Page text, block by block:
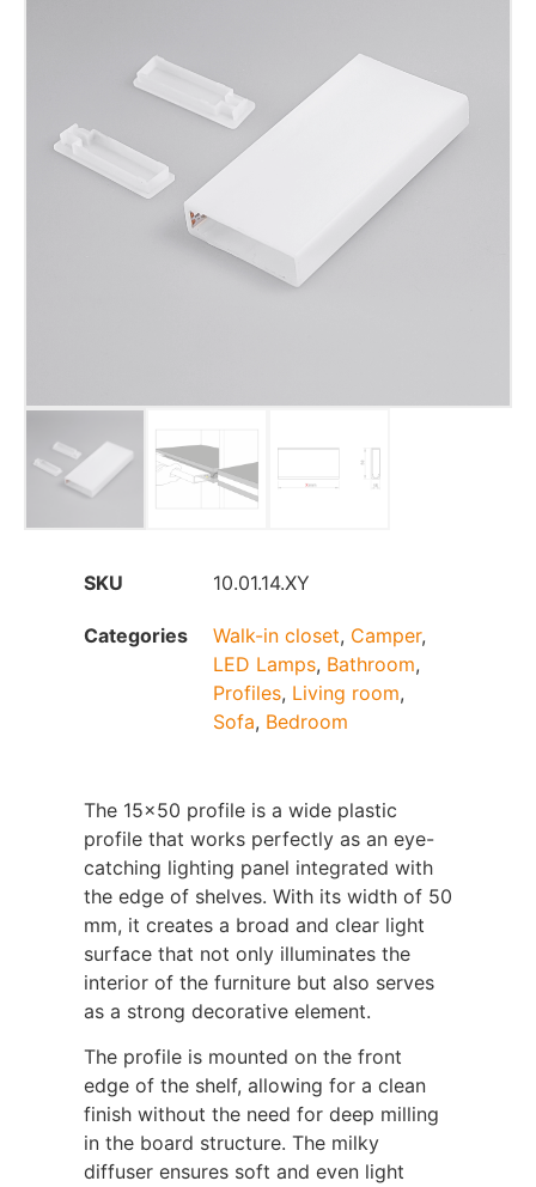
SKU 10.01.14.XY
Categories Walk-in closet, Camper,
LED Lamps, Bathroom,
Profiles, Living room,
Sofa, Bedroom
The 15x50 profile is a wide plastic
profile that works perfectly as an eye-
catching lighting panel integrated with
the edge of shelves. With its width of 50
mm, it creates a broad and clear light
surface that not only illuminates the
interior of the furniture but also serves
as a strong decorative element.
The profile is mounted on the front
edge of the shelf, allowing for a clean
finish without the need for deep milling
in the board structure. The milky
diffuser ensures soft and even light